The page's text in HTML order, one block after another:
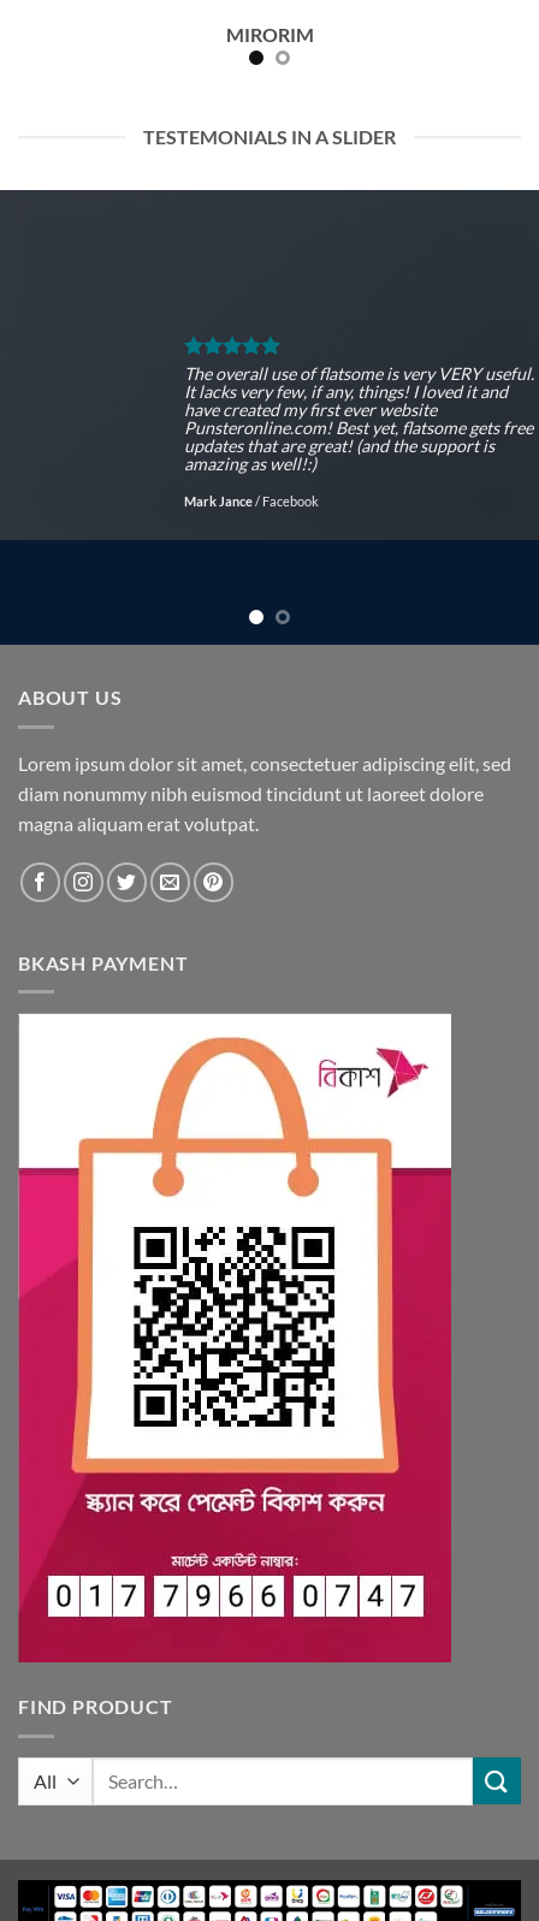
MIRORIM
TESTEMONIALS IN A SLIDER
The overall use of flatsome is very VERY useful.
It lacks very few, if any, things! I loved it and
have created my first ever website
Punsteronline.com! Best yet, flatsome gets free
updates that are great! (and the support is
amazing as well!:)
Mark Jance/ Facebook
ABOUT US
Lorem ipsum dolor sit amet, consectetuer adipiscing elit, sed
diam nonummy nibh euismod tincidunt ut laoreet dolore
magna aliquam erat volutpat.
BKASH PAYMENT
FIND PRODUCT